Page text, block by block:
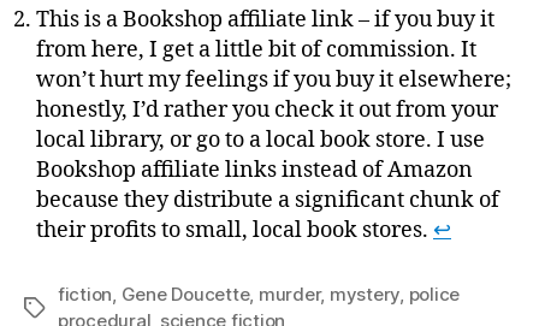
This is a Bookshop affiliate link – if you buy it
from here, I get a little bit of commission. It
won’t hurt my feelings if you buy it elsewhere;
honestly, I’d rather you check it out from your
local library, or go to a local book store. I use
Bookshop affiliate links instead of Amazon
because they distribute a significant chunk of
their profits to small, local book stores. ↩
Tags
fiction, Gene Doucette, murder, mystery, police
procedural science fiction